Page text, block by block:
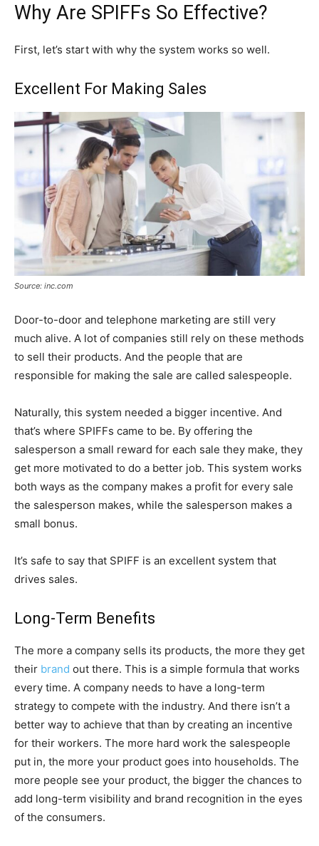
Why Are SPIFFs So Effective?
First, let’s start with why the system works so well.
Excellent For Making Sales
Source: inc.com
Door-to-door and telephone marketing are still very
much alive. A lot of companies still rely on these methods
to sell their products. And the people that are
responsible for making the sale are called salespeople.
Naturally, this system needed a bigger incentive. And
that’s where SPIFFs came to be. By offering the
salesperson a small reward for each sale they make, they
get more motivated to do a better job. This system works
both ways as the company makes a profit for every sale
the salesperson makes, while the salesperson makes a
small bonus.
It’s safe to say that SPIFF is an excellent system that
drives sales.
Long-Term Benefits
The more a company sells its products, the more they get
their brand out there. This is a simple formula that works
every time. A company needs to have a long-term
strategy to compete with the industry. And there isn’t a
better way to achieve that than by creating an incentive
for their workers. The more hard work the salespeople
put in, the more your product goes into households. The
more people see your product, the bigger the chances to
add long-term visibility and brand recognition in the eyes
of the consumers.